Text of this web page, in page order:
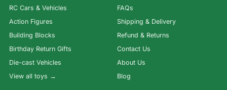
RC Cars & Vehicles
Action Figures
Building Blocks
Birthday Return Gifts
Die-cast Vehicles
View all toys →
FAQs
Shipping & Delivery
Refund & Returns
Contact Us
About Us
Blog